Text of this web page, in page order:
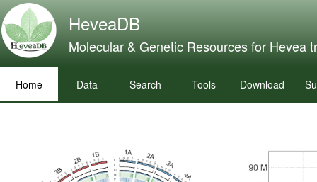
HeveaDB
Molecular & Genetic Resources for Hevea
Home Data Search Tools Download